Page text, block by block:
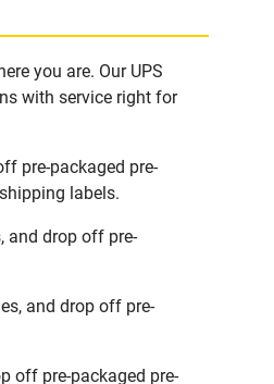
you are. Our UPS
with service right for
pre-packaged pre-
labels.
and drop off pre-
and drop off pre-
off pre-packaged pre-